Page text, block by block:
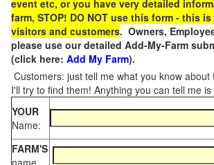
event etc, or you have very detailed
farm, STOP! DO NOT use this form - this
visitors and customers. Owners,
please use our detailed Add-My-Farm
(click here: Add My Farm).
Customers: just tell me what you know
I'll try to find them! Anything you can tell me is
YOUR
Name:
FARM'S
name